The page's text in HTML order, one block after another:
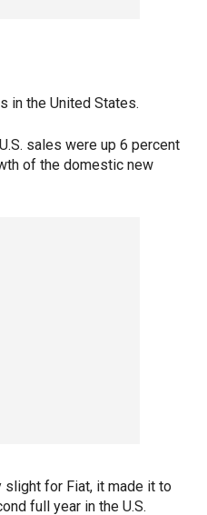
in the United States.
sales were up 6 percent
of the domestic new
for Fiat, it made it to
full year in the U.S.